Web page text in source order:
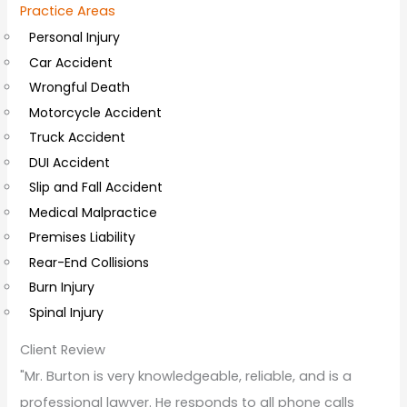
l
C
o
m
m
e
n
t
s
Practice Areas
Personal Injury
Car Accident
Wrongful Death
Motorcycle Accident
Truck Accident
DUI Accident
Slip and Fall Accident
Medical Malpractice
Premises Liability
Rear-End Collisions
Burn Injury
Spinal Injury
Client Review
"Mr. Burton is very knowledgeable, reliable, and is a
professional lawyer. He responds to all phone calls